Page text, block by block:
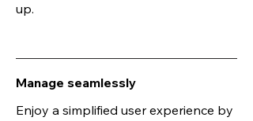
up.
Manage seamlessly
Enjoy a simplified user experience by